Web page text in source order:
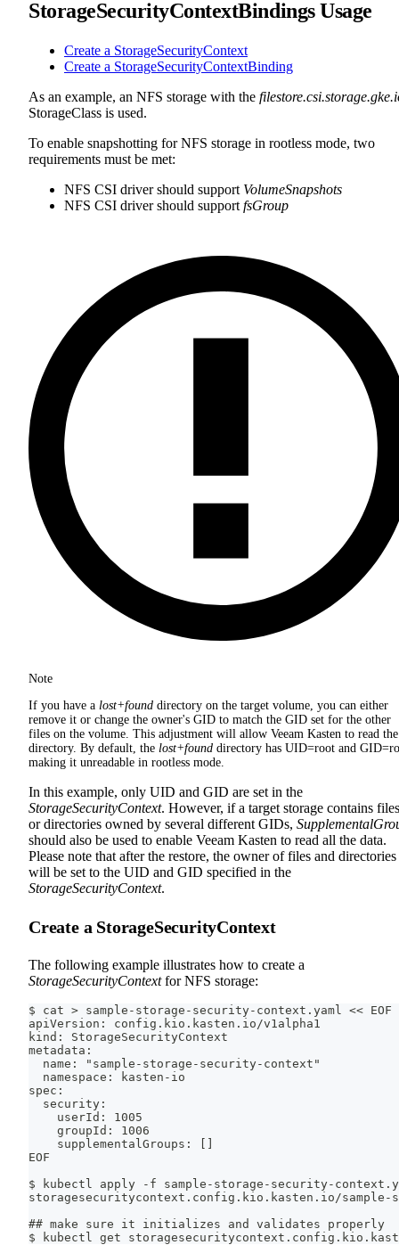
StorageSecurityContextBindings Usage
Create a StorageSecurityContext
Create a StorageSecurityContextBinding
As an example, an NFS storage with the
StorageClass is used.
To enable snapshotting for NFS storage in rootless mode, two
requirements must be met:
NFS CSI driver should support VolumeSnapshots
NFS CSI driver should support fsGroup
Note
If you have a lost+found directory on the target volume, you can either
remove it or change the owner's GID to match the GID set for the other
files on the volume. This adjustment will allow Veeam Kasten to read the
directory. By default, the lost+found directory has UID=root and
making it unreadable in rootless mode.
In this example, only UID and GID are set in the
StorageSecurityContext. However, if a target storage contains files
or directories owned by several different GIDs,
should also be used to enable Veeam Kasten to read all the data.
Please note that after the restore, the owner of files and directories
will be set to the UID and GID specified in the
StorageSecurityContext.
Create a StorageSecurityContext
The following example illustrates how to create a
StorageSecurityContextfor NFS storage:
$ cat > sample-storage-security-context.yaml << EOF
apiVersion: config.kio.kasten.io/v1alpha1
kind: StorageSecurityContext
metadata:
  name: "sample-storage-security-context"
  namespace: kasten-io
spec:
  security:
    userId: 1005
    groupId: 1006
    supplementalGroups: []
EOF
$ kubectl apply -f sample-storage-security-
storagesecuritycontext.config.kio.kasten.io/sample-
## make sure it initializes and validates properly
$ kubectl get